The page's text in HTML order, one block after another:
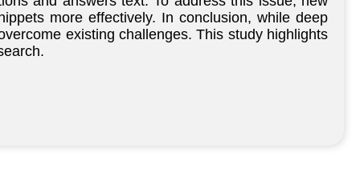
more effectively. In conclusion, while deep
existing challenges. This study highlights